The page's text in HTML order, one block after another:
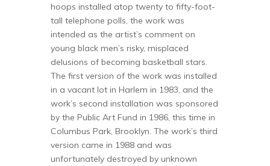
hoops installed atop twenty to fifty-foot-
tall telephone polls, the work was
intended as the artist’s comment on
young black men’s risky, misplaced
delusions of becoming basketball stars.
The first version of the work was installed
in a vacant lot in Harlem in 1983, and the
work’s second installation was sponsored
by the Public Art Fund in 1986, this time in
Columbus Park, Brooklyn. The work’s third
version came in 1988 and was
unfortunately destroyed by unknown